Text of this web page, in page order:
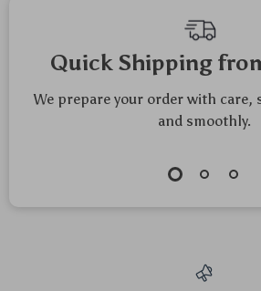
Quick Shipping
We prepare your order with care,
and smoothly.